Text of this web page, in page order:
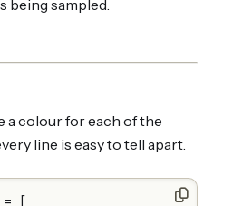
being sampled.
a colour for each of the
line is easy to tell apart.
= [